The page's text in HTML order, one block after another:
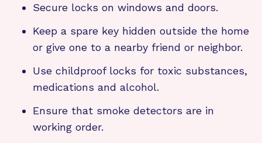
Secure locks on windows and doors.
Keep a spare key hidden outside the home
or give one to a nearby friend or neighbor.
Use childproof locks for toxic substances,
medications and alcohol.
Ensure that smoke detectors are in
working order.